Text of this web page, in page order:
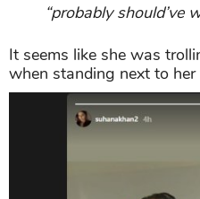
“probably should’ve
It seems like she was
when standing next to her